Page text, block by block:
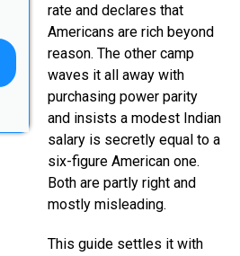
rate and declares that
Americans are rich beyond
reason. The other camp
waves it all away with
purchasing power parity
and insists a modest Indian
salary is secretly equal to a
six-figure American one.
Both are partly right and
mostly misleading.
This guide settles it with